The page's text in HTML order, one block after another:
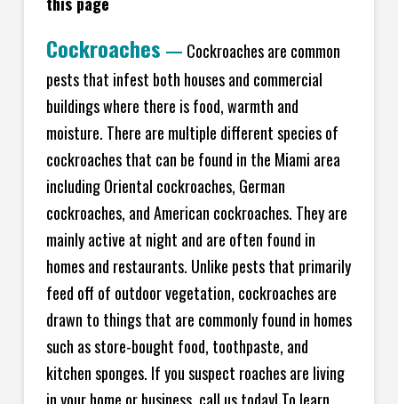
Cockroaches — Cockroaches are common
pests that infest both houses and commercial
buildings where there is food, warmth and
moisture. There are multiple different species of
cockroaches that can be found in the Miami area
including Oriental cockroaches, German
cockroaches, and American cockroaches. They are
mainly active at night and are often found in
homes and restaurants. Unlike pests that primarily
feed off of outdoor vegetation, cockroaches are
drawn to things that are commonly found in homes
such as store-bought food, toothpaste, and
kitchen sponges. If you suspect roaches are living